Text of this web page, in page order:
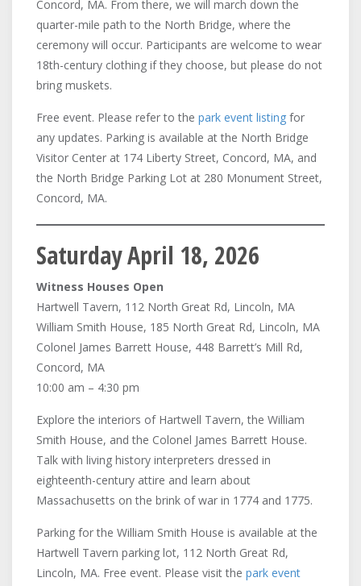
Concord, MA. From there, we will march down the
quarter-mile path to the North Bridge, where the
ceremony will occur. Participants are welcome to wear
18th-century clothing if they choose, but please do not
bring muskets.
Free event. Please refer to the park event listing for
any updates. Parking is available at the North Bridge
Visitor Center at 174 Liberty Street, Concord, MA, and
the North Bridge Parking Lot at 280 Monument Street,
Concord, MA.
Saturday April 18, 2026
Witness Houses Open
Hartwell Tavern, 112 North Great Rd, Lincoln, MA
William Smith House, 185 North Great Rd, Lincoln, MA
Colonel James Barrett House, 448 Barrett’s Mill Rd,
Concord, MA
10:00 am – 4:30 pm
Explore the interiors of Hartwell Tavern, the William
Smith House, and the Colonel James Barrett House.
Talk with living history interpreters dressed in
eighteenth-century attire and learn about
Massachusetts on the brink of war in 1774 and 1775.
Parking for the William Smith House is available at the
Hartwell Tavern parking lot, 112 North Great Rd,
Lincoln, MA. Free event. Please visit the park event